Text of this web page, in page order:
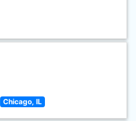
Chicago, IL